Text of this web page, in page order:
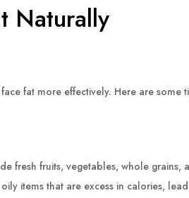
Naturally
fat more effectively. Here are some
fresh fruits, vegetables, whole
items that are excess in calories,